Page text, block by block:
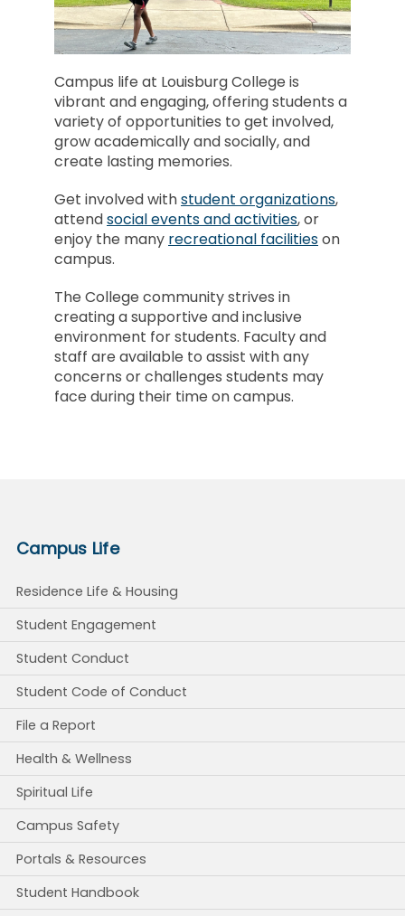
Campus life at Louisburg College is
vibrant and engaging, offering students a
variety of opportunities to get involved,
grow academically and socially, and
create lasting memories.
Get involved withstudent organizations,
attendsocial events and activities, or
enjoy the many recreational facilitieson
campus.
The College community strives in
creating a supportive and inclusive
environment for students. Faculty and
staff are available to assist with any
concerns or challenges students may
face during their time on campus.
Campus Life
Residence Life & Housing
Student Engagement
Student Conduct
Student Code of Conduct
File a Report
Health & Wellness
Spiritual Life
Campus Safety
Portals & Resources
Student Handbook